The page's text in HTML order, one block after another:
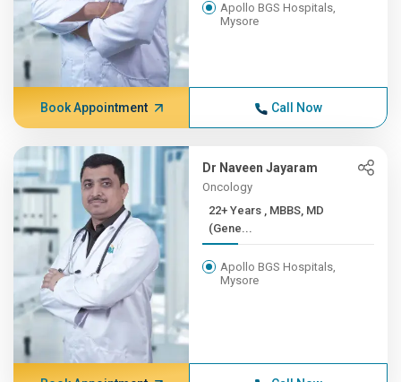
Apollo BGS Hospitals,
Mysore
Book Appointment Call Now
Dr Naveen Jayaram
Oncology
22+ Years , MBBS, MD
(Gene...
Apollo BGS Hospitals,
Mysore